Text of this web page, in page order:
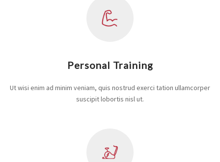
Personal Training
Ut wisi enim ad minim veniam, quis nostrud exerci tation ullamcorper
suscipit lobortis nisl ut.